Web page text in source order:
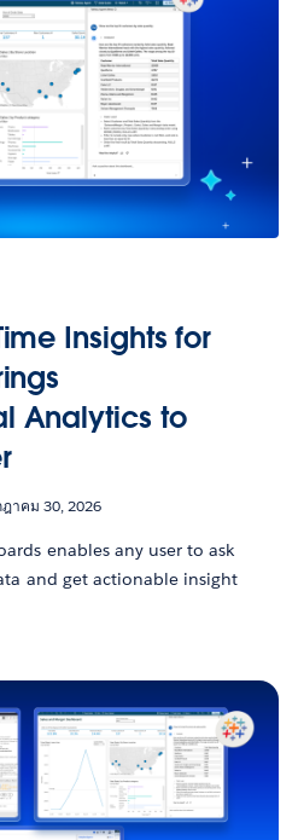
Insights for
Analytics to
ฎาคม 30, 2026
enables any user to ask
and get actionable insight